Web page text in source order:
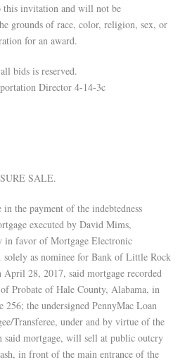
this invitation and will not be
grounds of race, color, religion, sex, or
for an award.
bids is reserved.
Director 4-14-3c
SALE.
the payment of the indebtedness
executed by David Mims,
in favor of Mortgage Electronic
solely as nominee for Bank of Little Rock
28, 2017, said mortgage recorded
Probate of Hale County, Alabama, in
256; the undersigned PennyMac Loan
Transferee, under and by virtue of the
said mortgage, will sell at public outcry
in front of the main entrance of the